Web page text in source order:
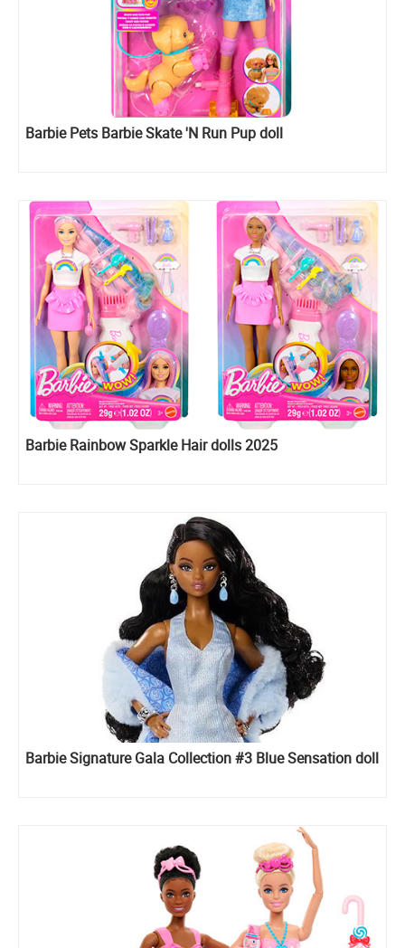
Barbie Pets Barbie Skate 'N Run Pup doll
Barbie Rainbow Sparkle Hair dolls 2025
Barbie Signature Gala Collection #3 Blue Sensation doll